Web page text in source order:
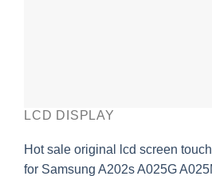
LCD DISPLAY
Hot sale original lcd screen
for Samsung A202s A025G